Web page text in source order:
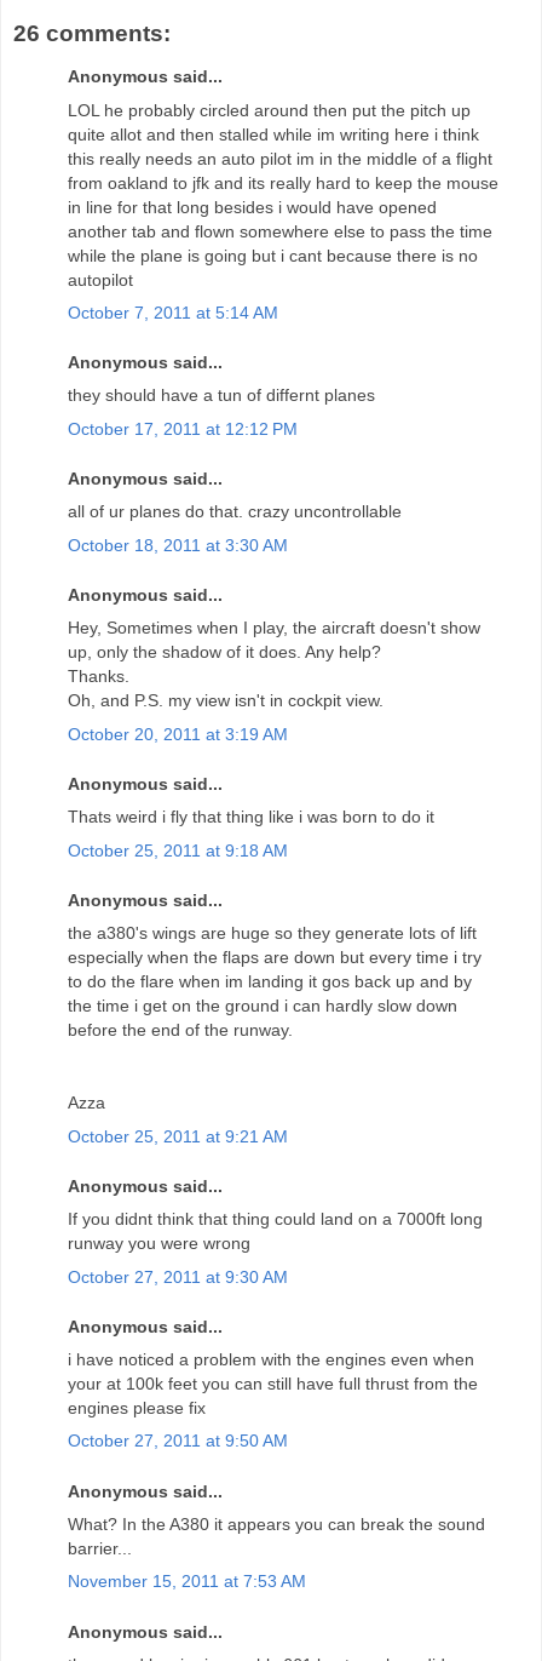
26 comments:
Anonymous said...
LOL he probably circled around then put the pitch up
quite allot and then stalled while im writing here i think
this really needs an auto pilot im in the middle of a flight
from oakland to jfk and its really hard to keep the mouse
in line for that long besides i would have opened
another tab and flown somewhere else to pass the time
while the plane is going but i cant because there is no
autopilot
October 7, 2011 at 5:14 AM
Anonymous said...
they should have a tun of differnt planes
October 17, 2011 at 12:12 PM
Anonymous said...
all of ur planes do that. crazy uncontrollable
October 18, 2011 at 3:30 AM
Anonymous said...
Hey, Sometimes when I play, the aircraft doesn't show
up, only the shadow of it does. Any help?
Thanks.
Oh, and P.S. my view isn't in cockpit view.
October 20, 2011 at 3:19 AM
Anonymous said...
Thats weird i fly that thing like i was born to do it
October 25, 2011 at 9:18 AM
Anonymous said...
the a380's wings are huge so they generate lots of lift
especially when the flaps are down but every time i try
to do the flare when im landing it gos back up and by
the time i get on the ground i can hardly slow down
before the end of the runway.
Azza
October 25, 2011 at 9:21 AM
Anonymous said...
If you didnt think that thing could land on a 7000ft long
runway you were wrong
October 27, 2011 at 9:30 AM
Anonymous said...
i have noticed a problem with the engines even when
your at 100k feet you can still have full thrust from the
engines please fix
October 27, 2011 at 9:50 AM
Anonymous said...
What? In the A380 it appears you can break the sound
barrier...
November 15, 2011 at 7:53 AM
Anonymous said...